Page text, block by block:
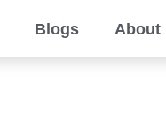
Blogs About